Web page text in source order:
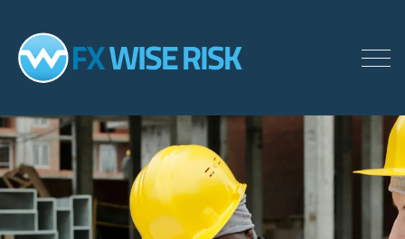
to
main